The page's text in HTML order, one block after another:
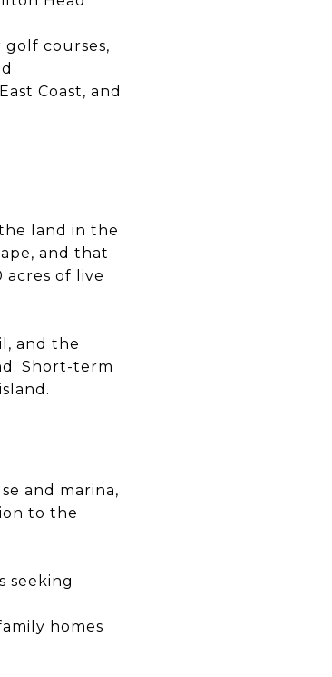
courses,
Coast, and
land in the
and that
of live
and the
Short-term
and marina,
to the
seeking
homes